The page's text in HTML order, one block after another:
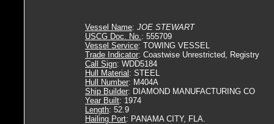
Vessel Name: JOE STEWART
USCG Doc. No.: 555709
Vessel Service: TOWING VESSEL
Trade Indicator: Coastwise Unrestricted, Registry
Call Sign: WDD5184
Hull Material : STEEL
Hull Number: M404A
Ship Builder: DIAMOND MANUFACTURING CO
Year Built: 1974
Length: 52.9
Hailing Port: PANAMA CITY, FLA.